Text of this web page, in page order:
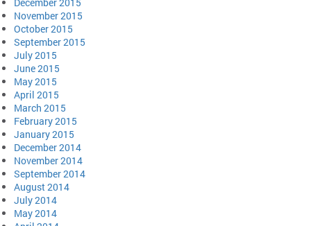
November 2015
October 2015
September 2015
July 2015
June 2015
May 2015
April 2015
March 2015
February 2015
January 2015
December 2014
November 2014
September 2014
August 2014
July 2014
May 2014